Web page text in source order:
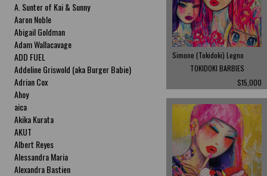
A. Sunter of Kai & Sunny
Aaron Noble
Abigail Goldman
Adam Wallacavage
ADD FUEL
Addeline Griswold (aka Burger Babie)
Adrian Cox
Ahoy
aica
Akika Kurata
AKUT
Albert Reyes
Alessandra Maria
Alexandra Bastien
Simone (Tokidoki) Legno
TOKIDOKI BARBIES
$15,000